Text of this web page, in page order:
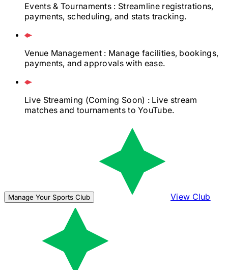
Events & Tournaments : Streamline registrations,
payments, scheduling, and stats tracking.
Venue Management : Manage facilities, bookings,
payments, and approvals with ease.
Live Streaming (Coming Soon) : Live stream
matches and tournaments to YouTube.
Manage Your Sports Club View Club